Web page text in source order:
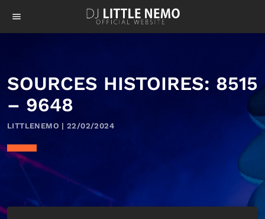
menu
SOURCES HISTOIRES: 8515
– 9648
LITTLENEMO | 22/02/2024